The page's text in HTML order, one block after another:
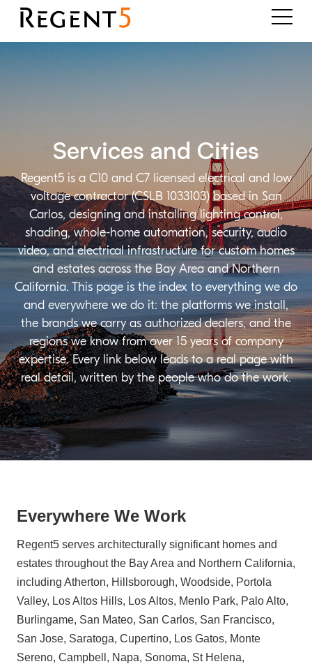
Regent5 is a C10 and C7 licensed electrical and low
voltage contractor (CSLB 1033103) based in San
Carlos, designing and installing lighting control,
shading, whole-home automation, security, audio
video, and electrical infrastructure for custom homes
and estates across the Bay Area and Northern
California. This page is the index to everything we do
and everywhere we do it: the platforms we install,
the brands we carry as authorized dealers, and the
regions we know from over 15 years of company
expertise. Every link below leads to a real page with
real detail, written by the people who do the work.
Services and Cities
Everywhere We Work
Regent5 serves architecturally significant homes and
estates throughout the Bay Area and Northern California,
including Atherton, Hillsborough, Woodside, Portola
Valley, Los Altos Hills, Los Altos, Menlo Park, Palo Alto,
Burlingame, San Mateo, San Carlos, San Francisco,
San Jose, Saratoga, Cupertino, Los Gatos, Monte
Sereno, Campbell, Napa, Sonoma, St Helena,